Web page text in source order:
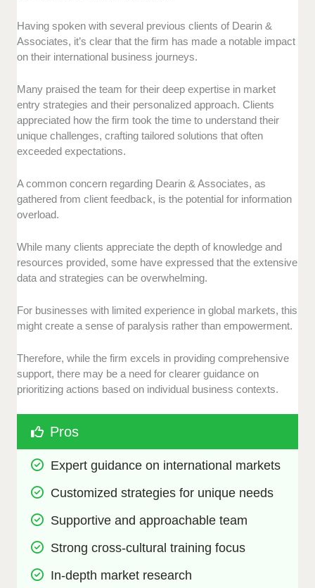
Having spoken with several previous clients of Dearin &
Associates, it’s clear that the firm has made a notable impact
on their international business journeys.
Many praised the team for their deep expertise in market
entry strategies and their personalized approach. Clients
appreciated how the firm took the time to understand their
unique challenges, crafting tailored solutions that often
exceeded expectations.
A common concern regarding Dearin & Associates, as
gathered from client feedback, is the potential for information
overload.
While many clients appreciate the depth of knowledge and
resources provided, some have expressed that the extensive
data and strategies can be overwhelming.
For businesses with limited experience in global markets, this
might create a sense of paralysis rather than empowerment.
Therefore, while the firm excels in providing comprehensive
support, there may be a need for clearer guidance on
prioritizing actions based on individual business contexts.
Pros
Expert guidance on international markets
Customized strategies for unique needs
Supportive and approachable team
Strong cross-cultural training focus
In-depth market research